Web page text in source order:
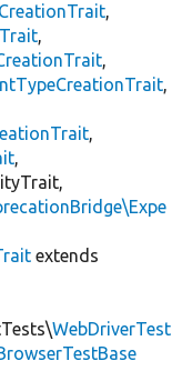
,
,
,
,
,
,
extends
WebDriverTest